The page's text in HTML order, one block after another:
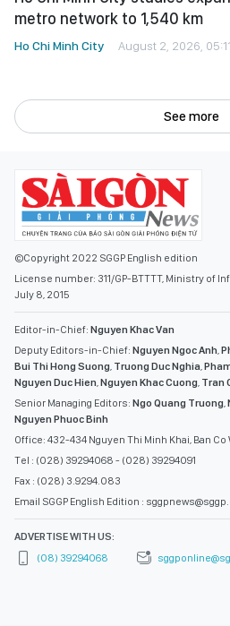
metro network to 1,540 km
Ho Chi Minh City August 2, 2026,
See more
©Copyright 2022 SGGP English edition
License number: 311/GP-BTTTT, Ministry of
July 8, 2015
Editor-in-Chief: Nguyen Khac Van
Deputy Editors-in-Chief: Nguyen Ngoc Anh,
Bui Thi Hong Suong, Truong Duc Nghia,
Nguyen Duc Hien,Nguyen Khac Cuong, Tran
Senior Managing Editors: Ngo Quang Truong,
Nguyen Phuoc Binh
Office: 432-434 Nguyen Thi Minh Khai, Ban Co
Tel : (028) 39294068 - (028) 39294091
Fax : (028) 3.9294.083
Email SGGP English Edition :
ADVERTISE WITH US:
(08) 39294068